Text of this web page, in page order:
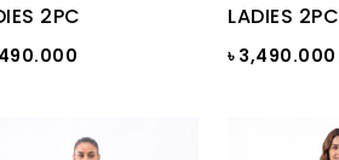
2PC LADIES 2PC
৳ 3,490.000